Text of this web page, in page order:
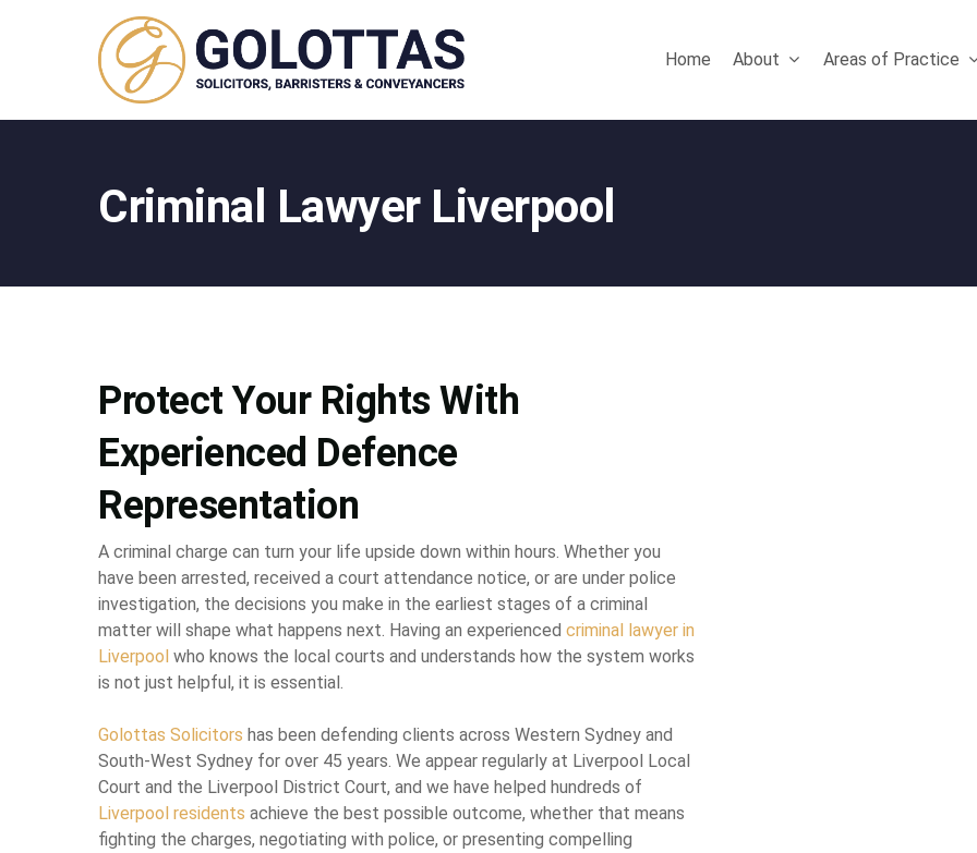
Home About Areas of Practice
Criminal Lawyer Liverpool
Protect Your Rights With
Experienced Defence
Representation
A criminal charge can turn your life upside down within hours. Whether you
have been arrested, received a court attendance notice, or are under police
investigation, the decisions you make in the earliest stages of a criminal
matter will shape what happens next. Having an experienced criminal lawyer in
Liverpool who knows the local courts and understands how the system works
is not just helpful, it is essential.
Golottas Solicitors has been defending clients across Western Sydney and
South-West Sydney for over 45 years. We appear regularly at Liverpool Local
Court and the Liverpool District Court, and we have helped hundreds of
Liverpool residents achieve the best possible outcome, whether that means
fighting the charges, negotiating with police, or presenting compelling